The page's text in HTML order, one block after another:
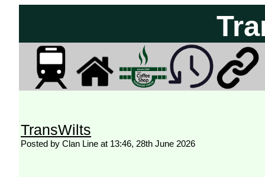
TransWilts
Posted by Clan Line at 13:46, 28th June 2026